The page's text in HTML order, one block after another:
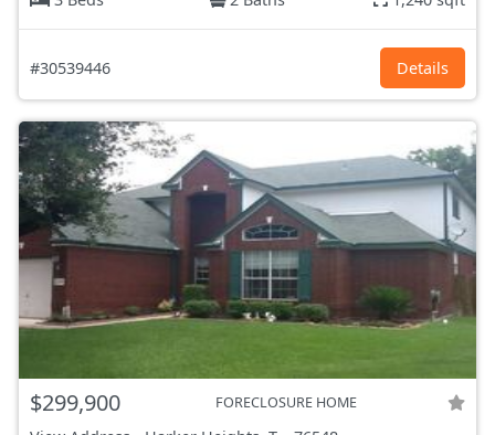
#30539446 Details
$299,900 FORECLOSURE HOME